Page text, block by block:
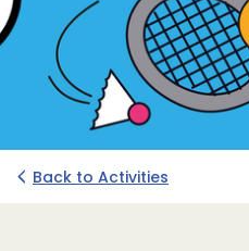
Back to Activities